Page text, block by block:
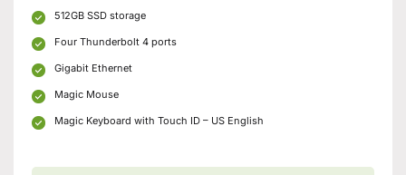
512GB SSD storage
Four Thunderbolt 4 ports
Gigabit Ethernet
Magic Mouse
Magic Keyboard with Touch ID – US English